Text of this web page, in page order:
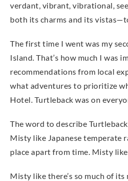
verdant, vibrant, vibrational,
both its charms and its
The first time I went was my
Island. That’s how much I was
recommendations from local
what adventures to prioritize
Hotel. Turtleback was on
The word to describe
Misty like Japanese temperate
place apart from time. Misty
Misty like there’s so much of